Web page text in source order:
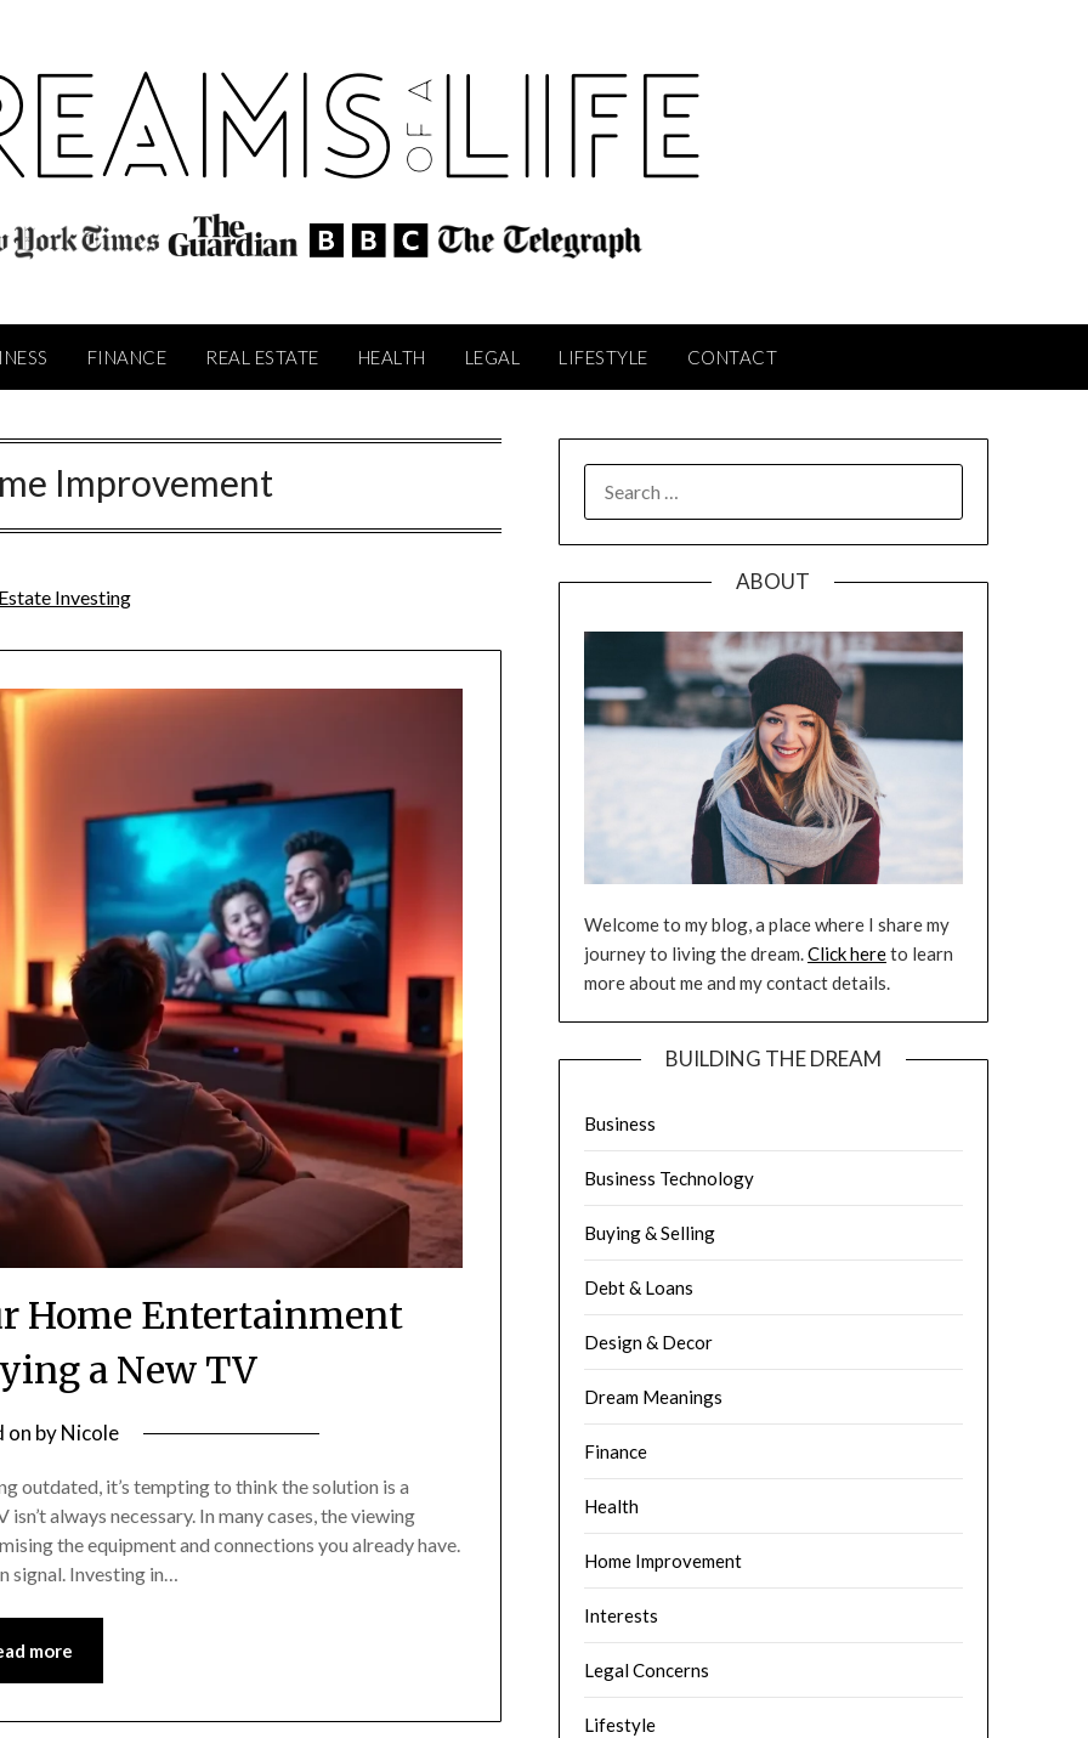
FINANCE REAL ESTATE HEALTH LEGAL LIFESTYLE CONTACT
Improvement
Investing
Home Entertainment
a New TV
on byNicole
outdated, it’s tempting to think the solution is a
always necessary. In many cases, the viewing
the equipment and connections you already have.
signal. Investing in…
more
FOR:
ABOUT
Welcome to my blog, a place where I share my
journey to living the dream.Click hereto learn
more about me and my contact details.
BUILDING THE DREAM
Business
Business Technology
Buying & Selling
Debt & Loans
Design & Decor
Dream Meanings
Finance
Health
Home Improvement
Interests
Legal Concerns
Lifestyle